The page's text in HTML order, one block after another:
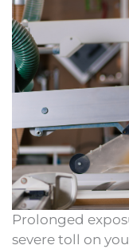
Prolonged
severe toll on